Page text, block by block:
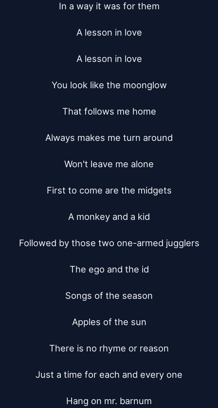
In a way it was for them
A lesson in love
A lesson in love
You look like the moonglow
That follows me home
Always makes me turn around
Won't leave me alone
First to come are the midgets
A monkey and a kid
Followed by those two one-armed jugglers
The ego and the id
Songs of the season
Apples of the sun
There is no rhyme or reason
Just a time for each and every one
Hang on mr. barnum